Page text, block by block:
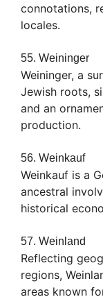
connotations,
locales.
55. Weininger
Weininger, a
Jewish roots,
and an
production.
56. Weinkauf
Weinkauf is a
ancestral
historical
57. Weinland
Reflecting
regions,
areas known